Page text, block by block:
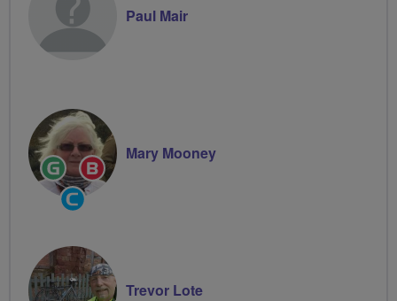
Paul Mair
Ride
Leader
Breeze
Champion
Community
Groups
Mary Mooney
Trevor Lote